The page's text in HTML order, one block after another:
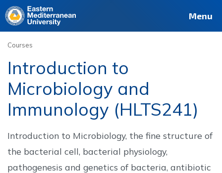
Site Staff
Deutsch Français Menu
Courses
Introduction to
Microbiology and
Immunology (HLTS241)
Introduction to Microbiology, the fine structure of
the bacterial cell, bacterial physiology,
pathogenesis and genetics of bacteria, antibiotic